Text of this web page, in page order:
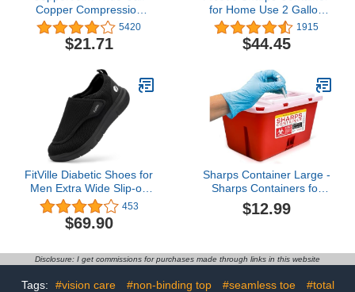
Copper Compression
Socks for Women & Men
- Diabetic Sock, Improves
Circulation, Reduces
Nurses, Running, &
Everyday Use - Copper
Infused Nylon (3X-Large)
5420
$21.71
for Home Use 2 Gallon
(5-Pack), Biohazard
Needle and Syringe
Disposal, Professional
1915
$44.45
FitVille Diabetic Shoes for
Men Extra Wide Slip-on
Shoes for Swollen Feet
Adjustable Walking
Shoes for Elderly Foot
EasyTop Wings
453
$69.90
Sharps Container Large -
Sharps Containers for
Home Use and Labs -
Portable Needle Disposal
(Pack of 1)
$12.99
Disclosure: I get commissions for purchases made through links in this website
Tags: #vision care #non-binding top #seamless toe
#total